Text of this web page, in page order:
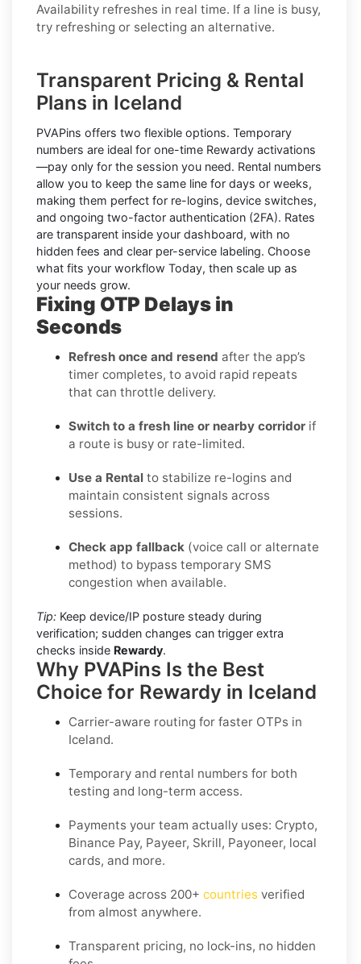
Availability refreshes in real time. If a line is busy,
try refreshing or selecting an alternative.
Transparent Pricing & Rental
Plans in Iceland
PVAPins offers two flexible options. Temporary
numbers are ideal for one-time Rewardy activations
—pay only for the session you need. Rental numbers
allow you to keep the same line for days or weeks,
making them perfect for re-logins, device switches,
and ongoing two-factor authentication (2FA). Rates
are transparent inside your dashboard, with no
hidden fees and clear per-service labeling. Choose
what fits your workflow Today, then scale up as
your needs grow.
Fixing OTP Delays in
Seconds
Refresh once and resend after the app’s
timer completes, to avoid rapid repeats
that can throttle delivery.
Switch to a fresh line or nearby corridor if
a route is busy or rate-limited.
Use a Rental to stabilize re-logins and
maintain consistent signals across
sessions.
Check app fallback (voice call or alternate
method) to bypass temporary SMS
congestion when available.
Tip: Keep device/IP posture steady during
verification; sudden changes can trigger extra
checks inside Rewardy.
Why PVAPins Is the Best
Choice for Rewardy in Iceland
Carrier-aware routing for faster OTPs in
Iceland.
Temporary and rental numbers for both
testing and long-term access.
Payments your team actually uses: Crypto,
Binance Pay, Payeer, Skrill, Payoneer, local
cards, and more.
Coverage across 200+ countries verified
from almost anywhere.
Transparent pricing, no lock-ins, no hidden